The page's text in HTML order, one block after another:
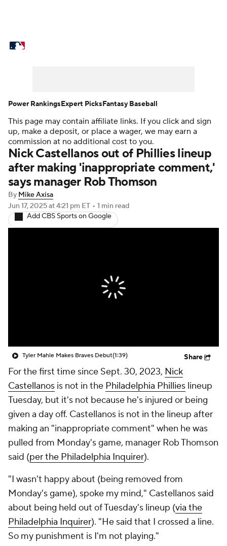
Power Rankings Probable Pitchers
Two-Start Pitchers Players
Transactions MLB Betting Fantasy
Injuries
This page may contain affiliate links. If you click and sign
up, make a deposit, or place a wager, we may earn a
commission at no additional cost to you.
Nick Castellanos out of Phillies lineup
after making 'inappropriate comment,'
says manager Rob Thomson
By Mike Axisa
Jun 17, 2025at 4:21 pm ET • 1 min read
Add CBS Sports on Google
Tyler Mahle Makes Braves Debut(1:39) Share
For the first time since Sept. 30, 2023, Nick
Castellanos is not in the Philadelphia Phillies lineup
Tuesday, but it's not because he's injured or being
given a day off. Castellanos is not in the lineup after
making an "inappropriate comment" when he was
pulled from Monday's game, manager Rob Thomson
said (per the Philadelphia Inquirer).
"I wasn't happy about (being removed from
Monday's game), spoke my mind," Castellanos said
about being held out of Tuesday's lineup (via the
Philadelphia Inquirer). "He said that I crossed a line.
So my punishment is I'm not playing."
Power RankingsExpert PicksFantasy Baseball